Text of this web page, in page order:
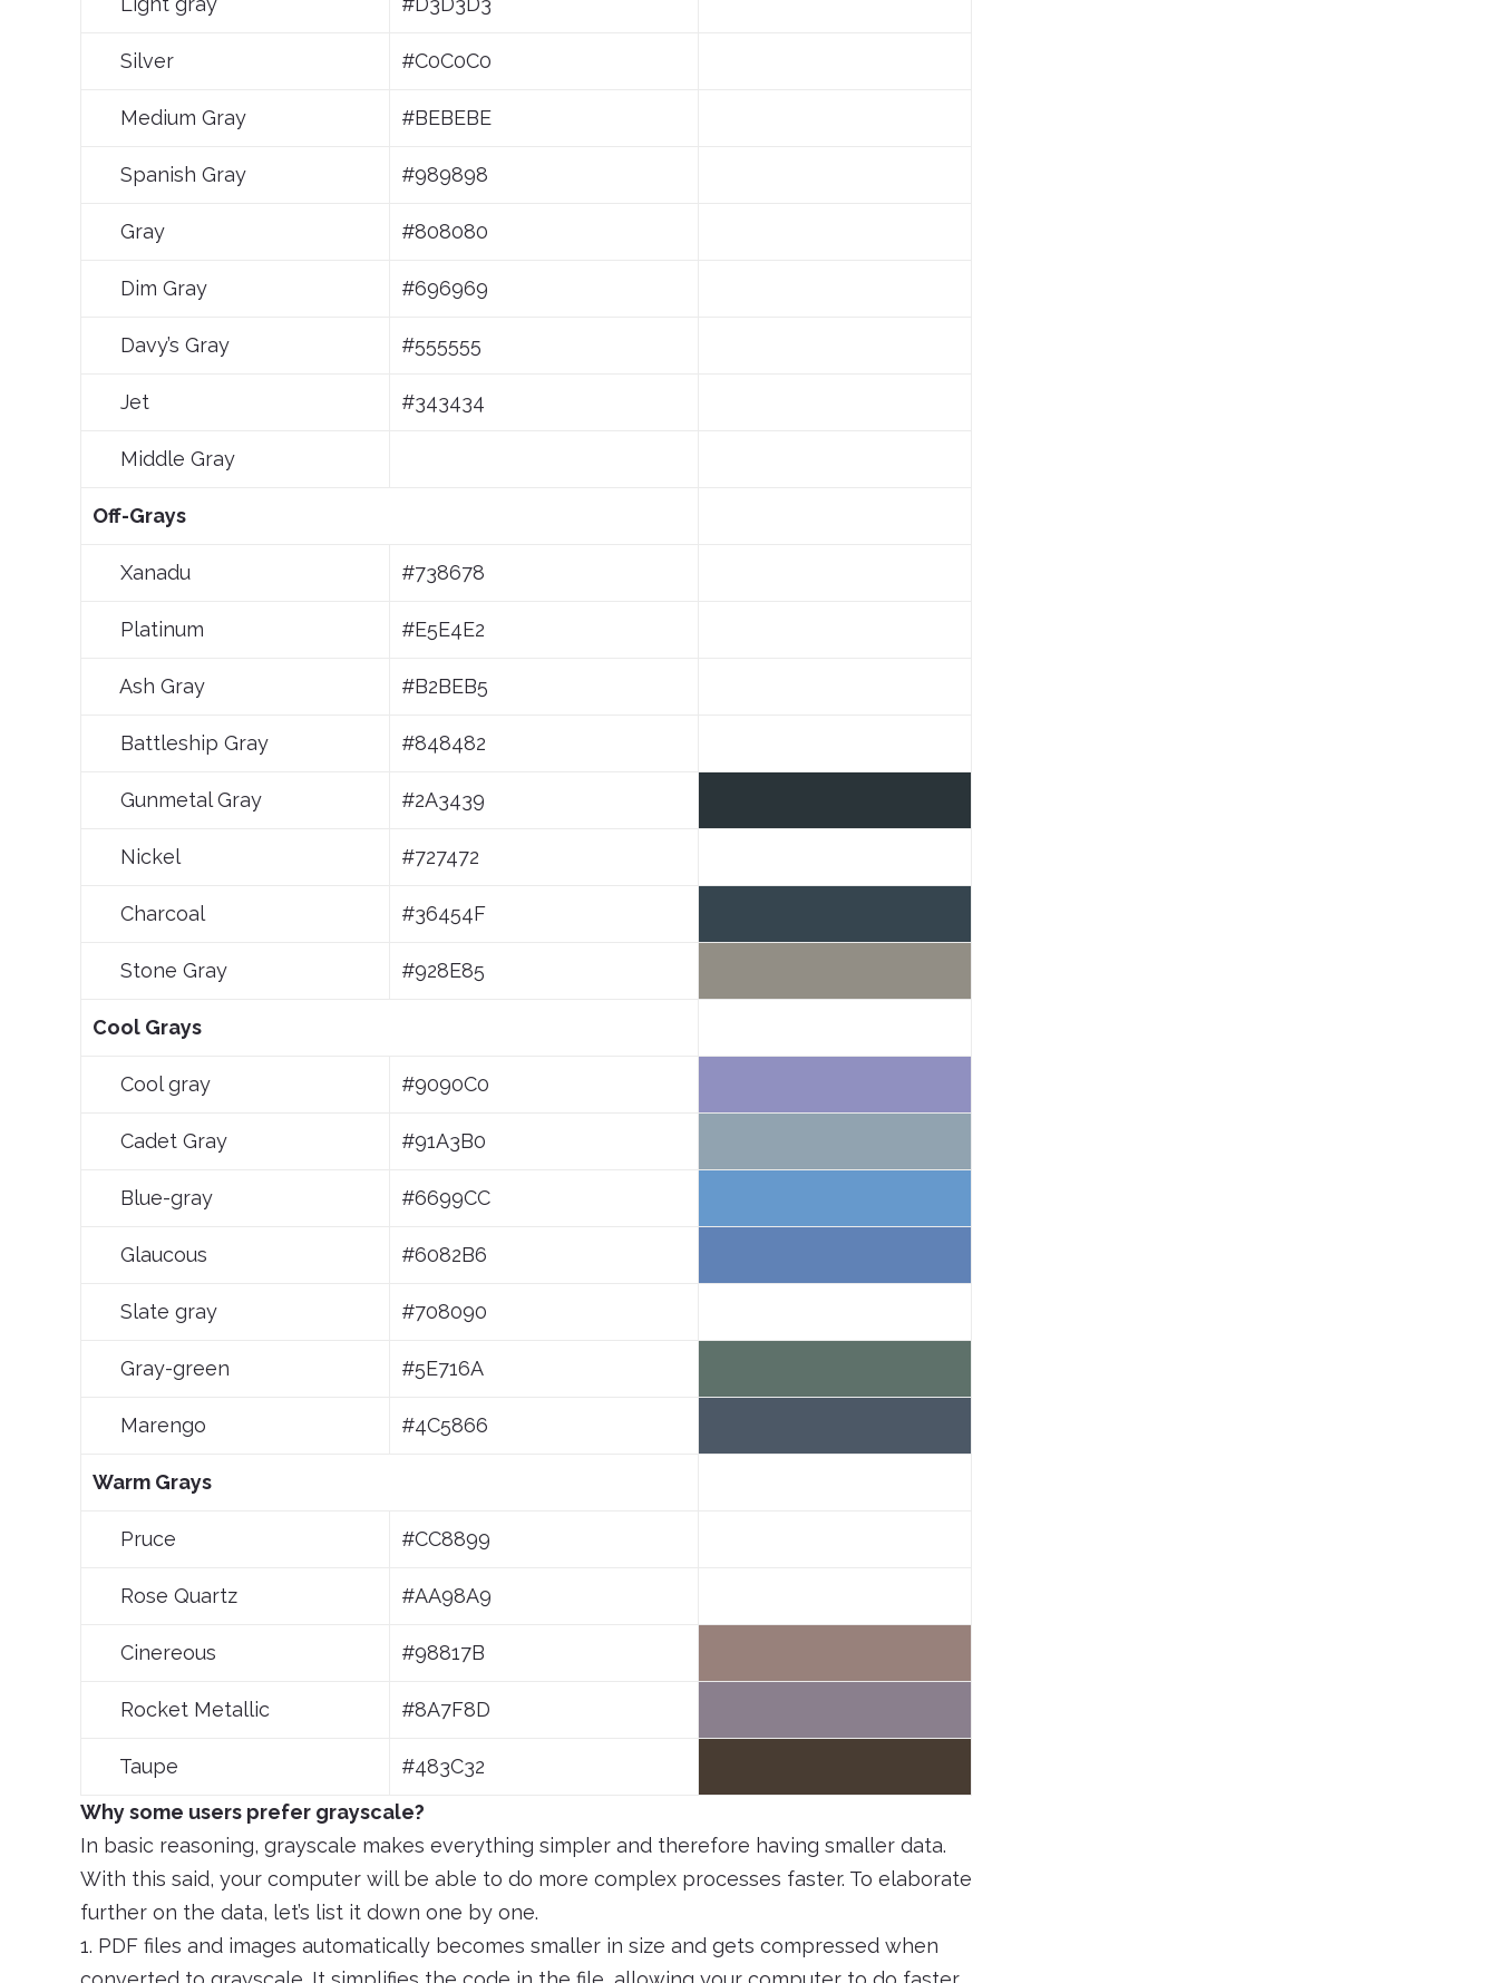
Silver #C0C0C0
Medium Gray #BEBEBE
Spanish Gray #989898
Gray #808080
Dim Gray #696969
Davy’s Gray #555555
Jet #343434
Middle Gray
Off-Grays
Xanadu #738678
Platinum #E5E4E2
Ash Gray #B2BEB5
Battleship Gray #848482
Gunmetal Gray #2A3439
Nickel #727472
Charcoal #36454F
Stone Gray #928E85
Cool Grays
Cool gray #9090C0
Cadet Gray #91A3B0
Blue-gray #6699CC
Glaucous #6082B6
Slate gray #708090
Gray-green #5E716A
Marengo #4C5866
Warm Grays
Pruce #CC8899
Rose Quartz #AA98A9
Cinereous #98817B
Rocket Metallic #8A7F8D
Taupe
#483C32
Why some users prefer grayscale?
In basic reasoning, grayscale makes everything simpler and therefore having smaller data.
With this said, your computer will be able to do more complex processes faster. To elaborate
further on the data, let’s list it down one by one.
1. PDF files and images automatically becomes smaller in size and gets compressed when